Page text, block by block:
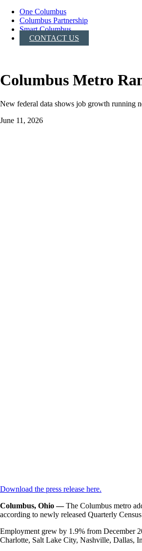
One Columbus
Columbus Partnership
Smart Columbus
CONTACT US
Columbus Metro
New federal data shows job growth running
June 11, 2026
Download the press release here.
Columbus, Ohio —The Columbus metro
according to newly released Quarterly
Employment grew by 1.9% from December
Charlotte, Salt Lake City, Nashville, Dallas,